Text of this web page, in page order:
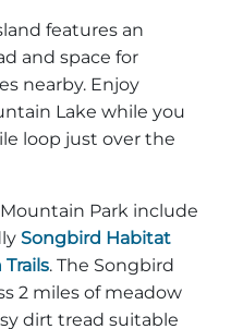
features an
and space for
nearby. Enjoy
Lake while you
loop just over the
Park include
Songbird Habitat
Trails. The Songbird
2 miles of meadow
dirt tread suitable